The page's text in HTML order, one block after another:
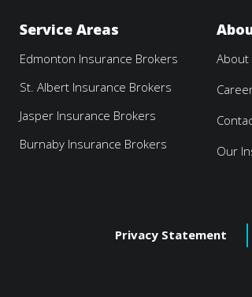
Service Areas
Edmonton Insurance Brokers
St. Albert Insurance Brokers
Jasper Insurance Brokers
Burnaby Insurance Brokers
About
Our
Privacy Statement